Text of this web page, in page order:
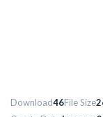
Download46File Size